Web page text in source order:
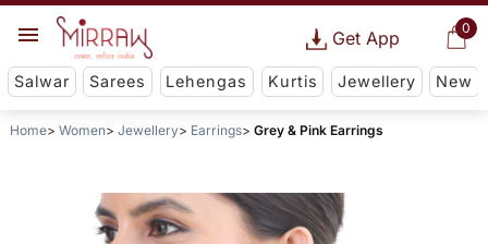
0
Get App
Salwar Sarees Lehengas Kurtis Jewellery New
Home Women Jewellery Earrings Grey & Pink Earrings